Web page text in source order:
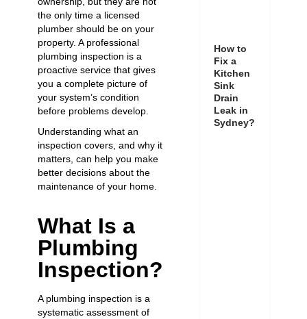
the only time a licensed
plumber should be on your
property. A professional
plumbing inspection is a
proactive service that gives
you a complete picture of
your system’s condition
before problems develop.
Understanding what an
inspection covers, and why it
matters, can help you make
better decisions about the
maintenance of your home.
What Is a
Plumbing
Inspection?
A plumbing inspection is a
systematic assessment of
How to
Fix a
Kitchen
Sink
Drain
Leak in
Sydney?